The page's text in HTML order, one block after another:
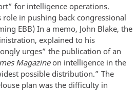
for intelligence operations.
role in pushing back congressional
EBB) In a memo, John Blake, the
explained to his
urges” the publication of an
Magazineon intelligence in the
possible distribution.” The
plan was the difficulty in